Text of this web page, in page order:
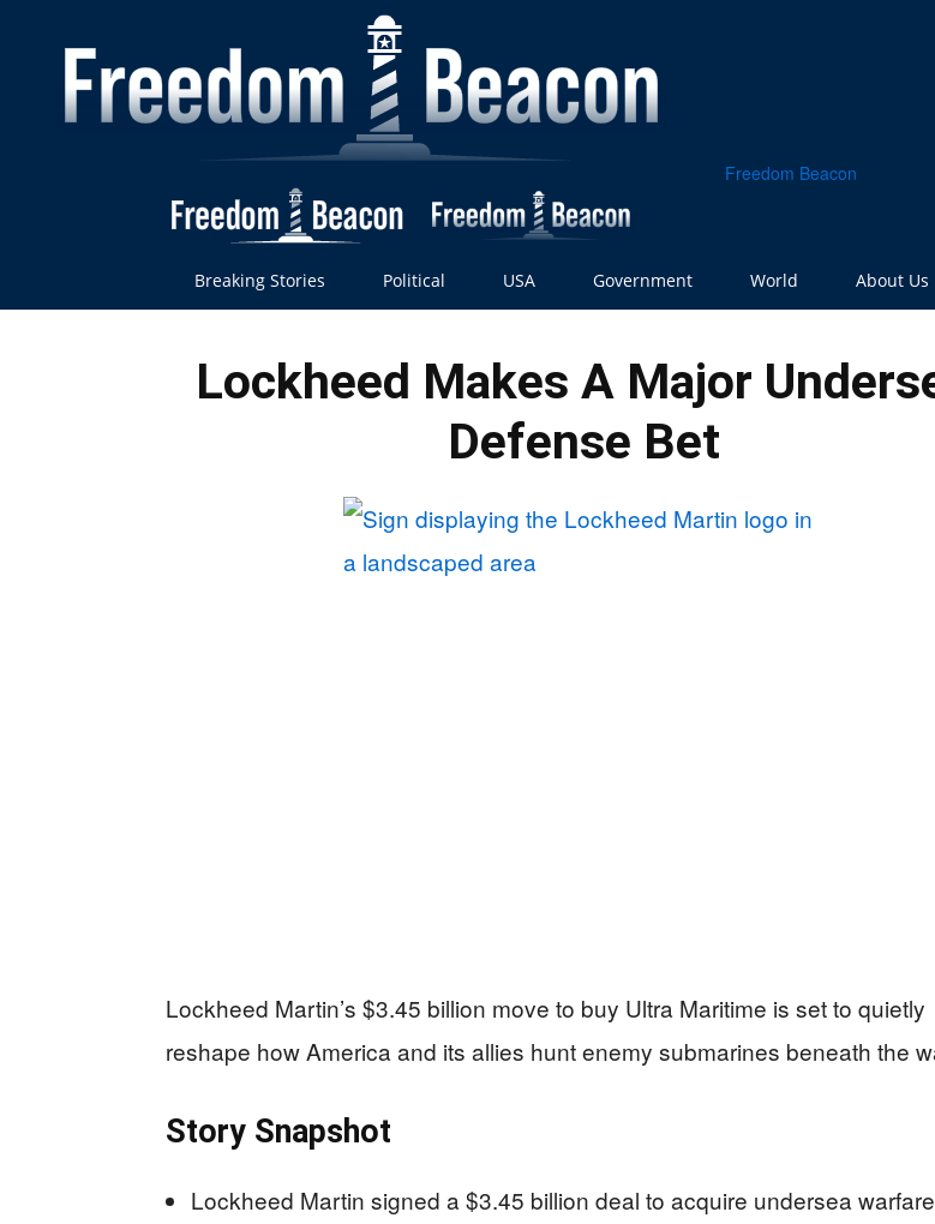
Freedom Beacon
Breaking Stories Political USA Government World About Us
Lockheed Makes A Major
Defense Bet
Lockheed Martin’s $3.45 billion move to buy Ultra Maritime is set to quietly
reshape how America and its allies hunt enemy submarines beneath the
Story Snapshot
Lockheed Martin signed a $3.45 billion deal to acquire undersea warfare